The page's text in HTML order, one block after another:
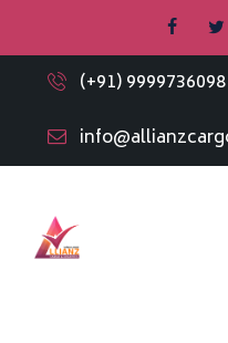
(+91) 9999736098